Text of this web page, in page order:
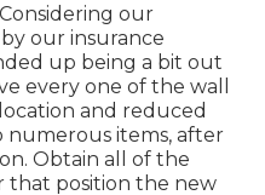
our
our insurance
up being a bit out
every one of the wall
and reduced
items, after
Obtain all of the
that position the new